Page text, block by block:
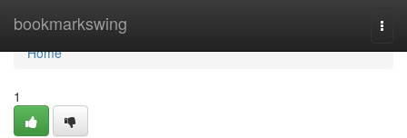
bookmarkswing
Home
Home
1